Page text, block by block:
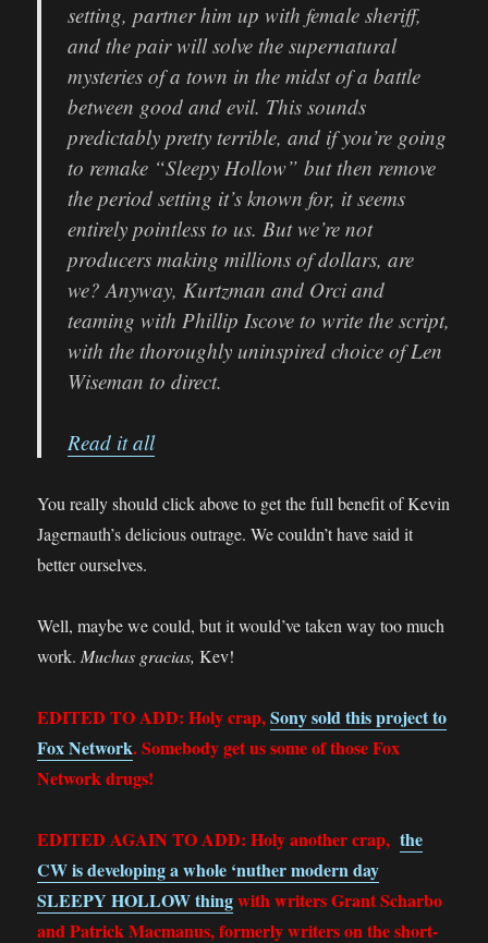
setting, partner him up with female sheriff,
and the pair will solve the supernatural
mysteries of a town in the midst of a battle
between good and evil. This sounds
predictably pretty terrible, and if you’re going
to remake “Sleepy Hollow” but then remove
the period setting it’s known for, it seems
entirely pointless to us. But we’re not
producers making millions of dollars, are
we? Anyway, Kurtzman and Orci and
teaming with Phillip Iscove to write the script,
with the thoroughly uninspired choice of Len
Wiseman to direct.
Read it all
You really should click above to get the full benefit of Kevin
Jagernauth’s delicious outrage. We couldn’t have said it
better ourselves.
Well, maybe we could, but it would’ve taken way too much
work. Muchas gracias, Kev!
EDITED TO ADD: Holy crap,Sony sold this project to
Fox Network. Somebody get us some of those Fox
Network drugs!
EDITED AGAIN TO ADD: Holy another crap, the
CW is developing a whole ‘nuther modern day
SLEEPY HOLLOW thingwith writers Grant Scharbo
and Patrick Macmanus, formerly writers on the short-